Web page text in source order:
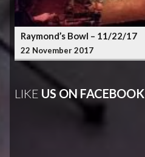
Raymond’s Bowl – 11/22/17
22 November 2017
LIKE US ON FACEBOOK